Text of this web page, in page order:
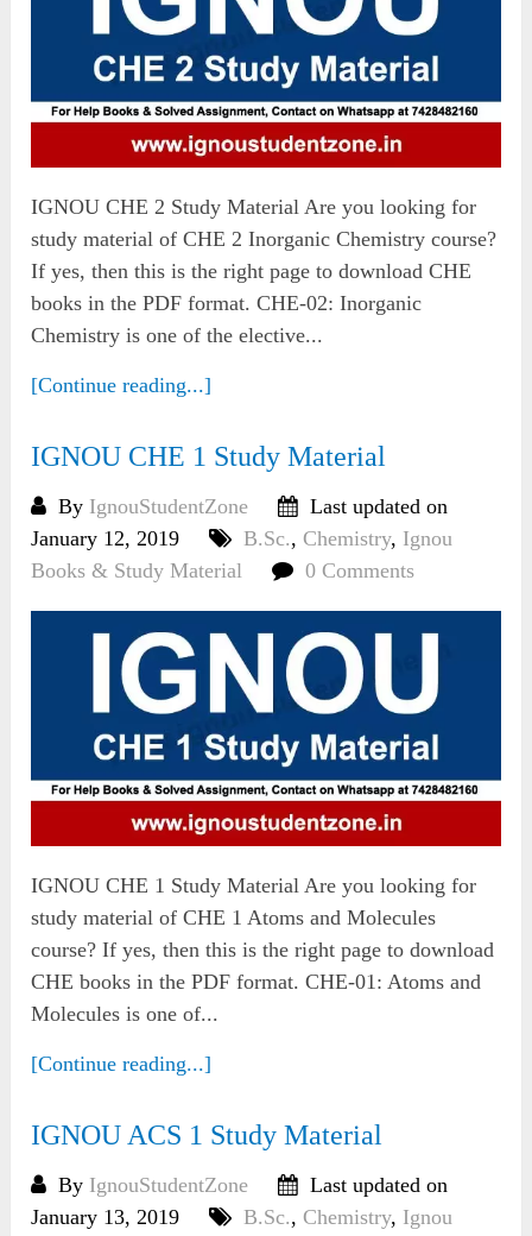
IGNOU CHE 2 Study Material Are you looking for
study material of CHE 2 Inorganic Chemistry course?
If yes, then this is the right page to download CHE
books in the PDF format. CHE-02: Inorganic
Chemistry is one of the elective...
[Continue reading...]
IGNOU CHE 1 Study Material
By IgnouStudentZone
Last updated on
January 12, 2019
B.Sc.,Chemistry, Ignou
Books & Study Material
0 Comments
IGNOU CHE 1 Study Material Are you looking for
study material of CHE 1 Atoms and Molecules
course? If yes, then this is the right page to download
CHE books in the PDF format. CHE-01: Atoms and
Molecules is one of...
[Continue reading...]
IGNOU ACS 1 Study Material
By IgnouStudentZone
Last updated on
January 13, 2019
B.Sc.,Chemistry, Ignou